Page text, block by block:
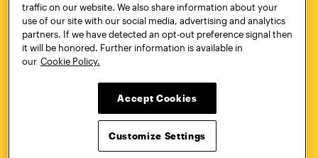
Pratt Munson
310 Genesee Street
Utica, NY 13502
800.755.8920
Twitter YouTube
traffic on our website. We also share information about your
use of our site with our social media, advertising and analytics
partners. If we have detected an opt-out preference signal then
it will be honored. Further information is available in
our Cookie Policy.
Accept Cookies
Customize Settings